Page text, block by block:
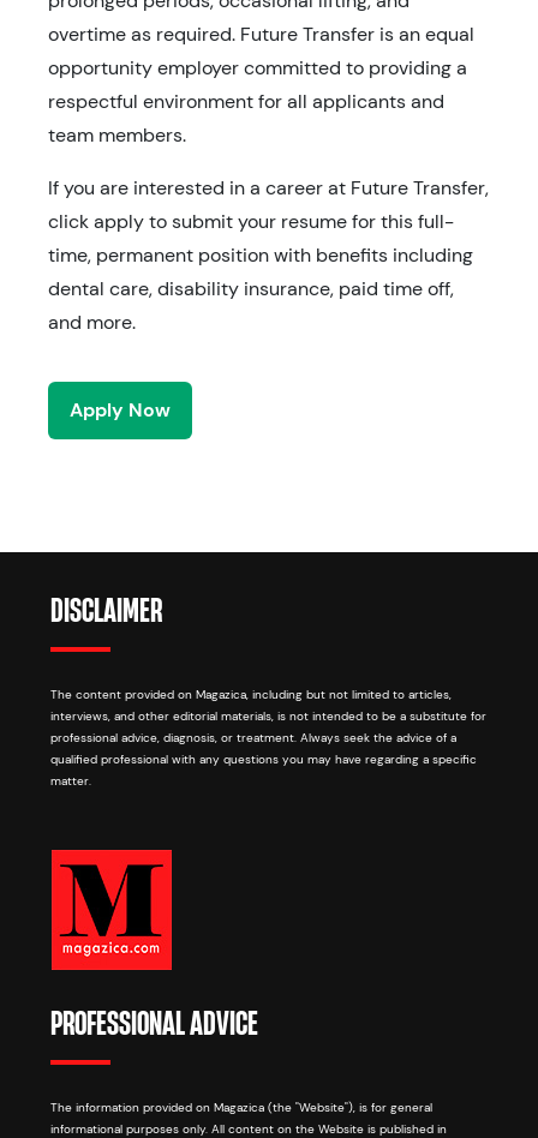
overtime as required. Future Transfer is an equal
opportunity employer committed to providing a
respectful environment for all applicants and
team members.
If you are interested in a career at Future Transfer,
click apply to submit your resume for this full-
time, permanent position with benefits including
dental care, disability insurance, paid time off,
and more.
Apply Now
DISCLAIMER
The content provided on Magazica, including but not limited to articles,
interviews, and other editorial materials, is not intended to be a substitute for
professional advice, diagnosis, or treatment. Always seek the advice of a
qualified professional with any questions you may have regarding a specific
matter.
PROFESSIONAL ADVICE
The information provided on Magazica (the "Website"), is for general
informational purposes only. All content on the Website is published in